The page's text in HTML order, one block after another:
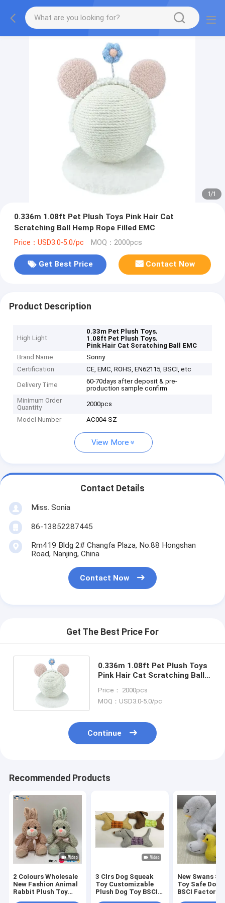
1/1
0.336m 1.08ft Pet Plush Toys Pink Hair Cat
Scratching Ball Hemp Rope Filled EMC
Price：USD3.0-5.0/pc MOQ：2000pcs
Get Best Price Contact Now
Product Description
High Light
0.33m Pet Plush Toys,
1.08ft Pet Plush Toys,
Pink Hair Cat Scratching Ball EMC
Brand Name
Sonny
Certification
CE, EMC, ROHS, EN62115, BSCI, etc
Delivery Time
60-70days after deposit & pre-
production sample confirm
Minimum Order
Quantity
2000pcs
Model Number AC004-SZ
View More
Contact Details
Miss. Sonia
86-13852287445
Rm419 Bldg 2# Changfa Plaza, No.88 Hongshan
Road, Nanjing, China
Contact Now
Get The Best Price For
0.336m 1.08ft Pet Plush Toys
Pink Hair Cat Scratching Ball
Price： 2000pcs
MOQ：USD3.0-5.0/pc
Continue
Recommended Products
2 Colours Wholesale
New Fashion Animal
Rabbit Plush Toy
3 Clrs Dog Squeak
Toy Customizable
Plush Dog Toy BSCI
New Swans
Toy Safe Dog
BSCI Factory